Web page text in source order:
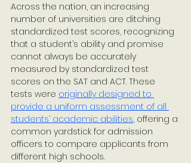
Across the nation, an increasing
number of universities are ditching
standardized test scores, recognizing
that a student’s ability and promise
cannot always be accurately
measured by standardized test
scores on the SAT and ACT. These
tests were originally designed to
provide a uniform assessment of all
students’ academic abilities, offering a
common yardstick for admission
officers to compare applicants from
different high schools.